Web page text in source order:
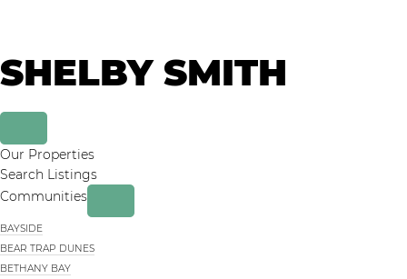
primary
navigation
main
content
SHELBY SMITH
Our Properties
Search Listings
Communities
BAYSIDE
BEAR TRAP DUNES
BETHANY BAY